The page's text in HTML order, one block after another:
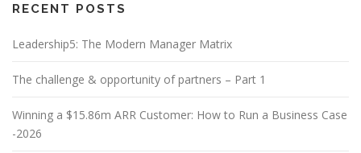
RECENT POSTS
Leadership5: The Modern Manager Matrix
The challenge & opportunity of partners – Part 1
Winning a $15.86m ARR Customer: How to Run a Business Case
-2026